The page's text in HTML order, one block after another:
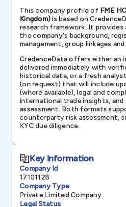
This company profile of FME
Kingdom)is based on
research framework. It
the company's background,
management, group linkages
CredenceData offers either an
delivered immediately with
historical data, or a fresh
(on request) that will include
(where available), legal and
international trade insights, and
assessment. Both formats
counterparty risk assessment,
KYC due diligence.
Key Information
Company Id
17101128
Company Type
Private Limited Company
Legal Status